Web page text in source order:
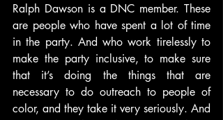
Ralph Dawson is a DNC member. These
are people who have spent a lot of time
in the party. And who work tirelessly to
make the party inclusive, to make sure
that it’s doing the things that are
necessary to do outreach to people of
color, and they take it very seriously. And